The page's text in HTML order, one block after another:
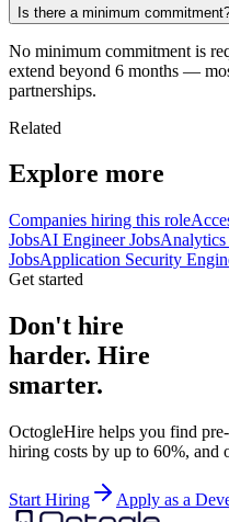
Is there a minimum
No minimum commitment is
extend beyond 6 months —
partnerships.
Related
Explore more
Companies hiring this role
JobsAI Engineer JobsAnalytics
JobsApplication Security
Get started
Don't hire
harder. Hire
smarter.
OctogleHire helps you find
hiring costs by up to 60%,
Start Hiring Apply as a